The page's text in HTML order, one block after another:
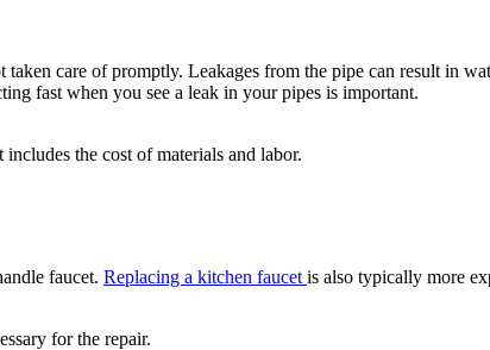
care of promptly. Leakages from the pipe can result in
fast when you see a leak in your pipes is important.
the cost of materials and labor.
faucet. Replacing a kitchen faucet is also typically more
for the repair.